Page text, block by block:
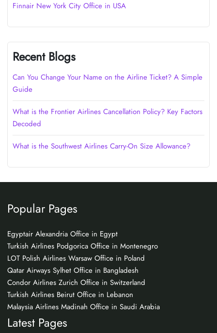
Finnair New York City Office in USA
Recent Blogs
Can You Change Your Name on the Airline Ticket? A Simple
Guide
What is the Frontier Airlines Cancellation Policy? Key Factors
Decoded
What is the Southwest Airlines Carry-On Size Allowance?
Popular Pages
Egyptair Alexandria Office in Egypt
Turkish Airlines Podgorica Office in Montenegro
LOT Polish Airlines Warsaw Office in Poland
Qatar Airways Sylhet Office in Bangladesh
Condor Airlines Zurich Office in Switzerland
Turkish Airlines Beirut Office in Lebanon
Malaysia Airlines Madinah Office in Saudi Arabia
Latest Pages